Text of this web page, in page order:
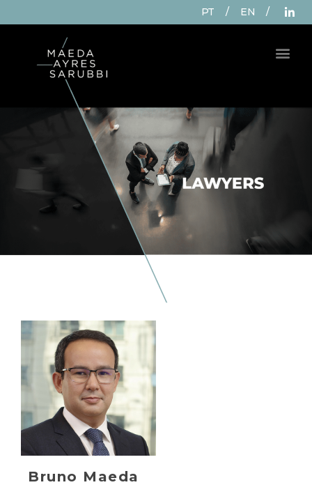
PT / EN /
Bruno Maeda